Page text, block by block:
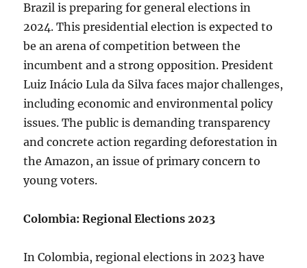
Brazil is preparing for general elections in
2024. This presidential election is expected to
be an arena of competition between the
incumbent and a strong opposition. President
Luiz Inácio Lula da Silva faces major challenges,
including economic and environmental policy
issues. The public is demanding transparency
and concrete action regarding deforestation in
the Amazon, an issue of primary concern to
young voters.
Colombia: Regional Elections 2023
In Colombia, regional elections in 2023 have